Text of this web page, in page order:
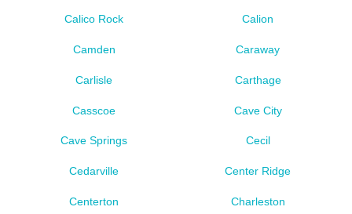
Calico Rock Calion
Camden Caraway
Carlisle Carthage
Casscoe Cave City
Cave Springs Cecil
Cedarville Center Ridge
Centerton Charleston